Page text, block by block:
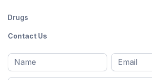
Drugs
Contact Us
Full
name*
First
Email